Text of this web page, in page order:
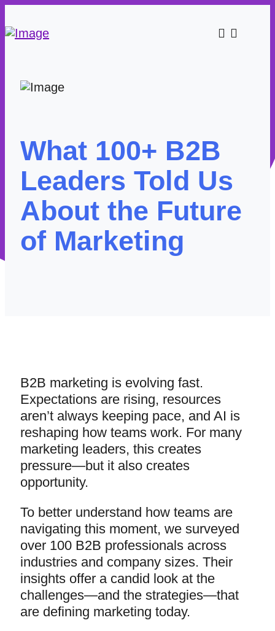
What 100+ B2B
Leaders Told Us
About the Future
of Marketing
B2B marketing is evolving fast.
Expectations are rising, resources
aren’t always keeping pace, and AI is
reshaping how teams work. For many
marketing leaders, this creates
pressure—but it also creates
opportunity.
To better understand how teams are
navigating this moment, we surveyed
over 100 B2B professionals across
industries and company sizes. Their
insights offer a candid look at the
challenges—and the strategies—that
are defining marketing today.